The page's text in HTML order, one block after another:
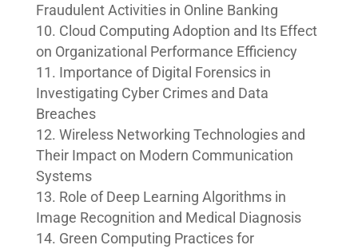
Fraudulent Activities in Online Banking
Cloud Computing Adoption and Its Effect
on Organizational Performance Efficiency
Importance of Digital Forensics in
Investigating Cyber Crimes and Data
Breaches
Wireless Networking Technologies and
Their Impact on Modern Communication
Systems
Role of Deep Learning Algorithms in
Image Recognition and Medical Diagnosis
Green Computing Practices for